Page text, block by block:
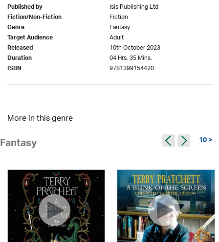
Published by Isis Publishing Ltd
Fiction/Non-Fiction Fiction
Genre Fantasy
Target Audience Adult
Released 10th October 2023
Duration 04 Hrs. 35 Mins.
ISBN 9781399154420
More in this genre
Fantasy 10 >